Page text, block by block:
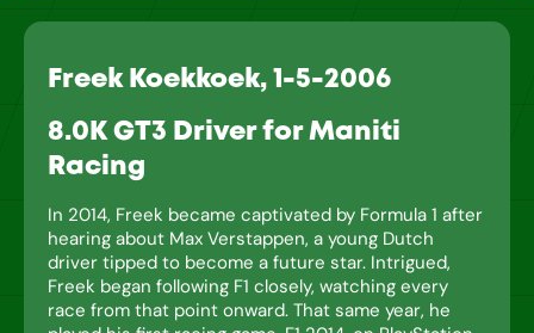
Freek Koekkoek, 1-5-2006
8.0K GT3 Driver for Maniti
Racing
In 2014, Freek became captivated by Formula 1 after
hearing about Max Verstappen, a young Dutch
driver tipped to become a future star. Intrigued,
Freek began following F1 closely, watching every
race from that point onward. That same year, he